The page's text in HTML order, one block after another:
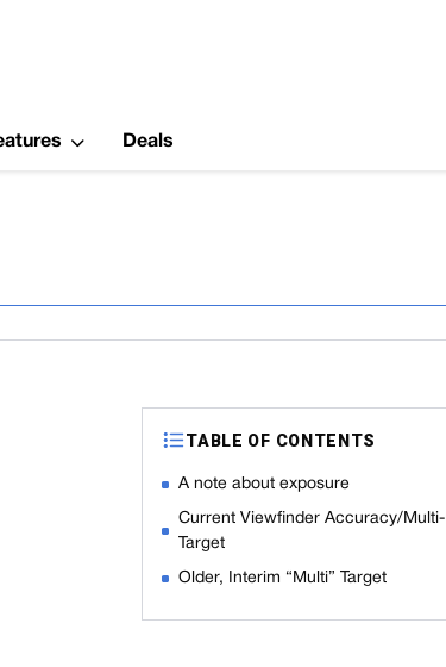
Resource
Deals
TABLE OF CONTENTS
A note about exposure
Current Viewfinder Accuracy/Multi-
Target
Older, Interim “Multi” Target